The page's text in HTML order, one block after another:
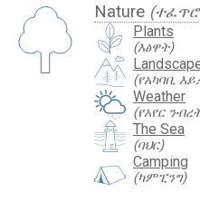
Nature
Plants
(እፅዋት)
(የአካባቢ
Weather
(የአየር
The Sea
(ባህር)
Camping
(ካምፒንግ)